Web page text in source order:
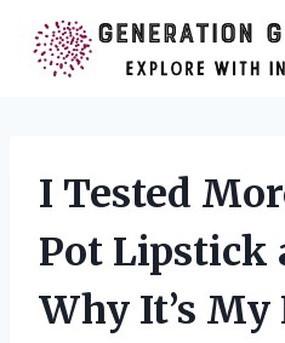
content
I Tested
Pot Lipstick
Why It’s My